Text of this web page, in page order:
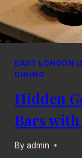
EAST LONDON
DINING
Hidden
Bars
By admin